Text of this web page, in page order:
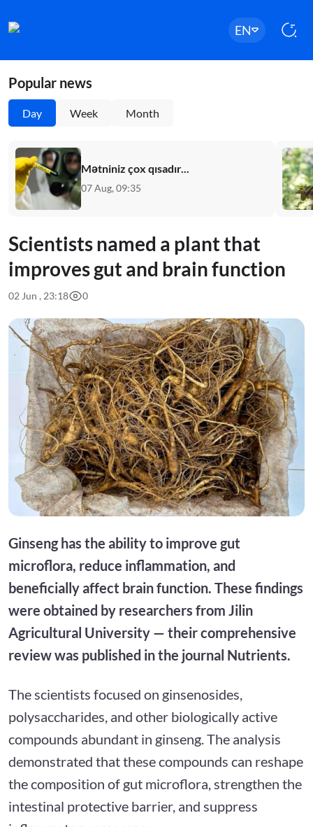
EN
Popular news
Day Week Month
Mətniniz çox qısadır...
07 Aug, 09:35
Scientists named a plant that
improves gut and brain function
02 Jun , 23:18 0
Ginseng has the ability to improve gut
microflora, reduce inflammation, and
beneficially affect brain function. These findings
were obtained by researchers from Jilin
Agricultural University — their comprehensive
review was published in the journal Nutrients.
The scientists focused on ginsenosides,
polysaccharides, and other biologically active
compounds abundant in ginseng. The analysis
demonstrated that these compounds can reshape
the composition of gut microflora, strengthen the
intestinal protective barrier, and suppress